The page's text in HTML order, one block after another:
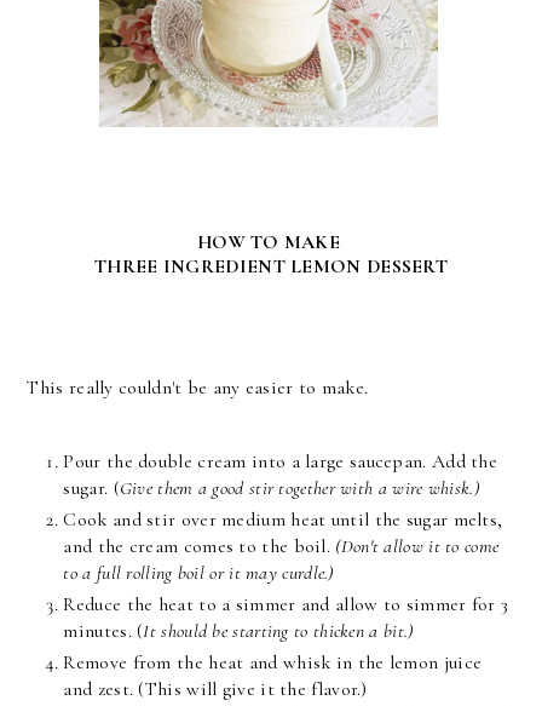
HOW TO MAKE
THREE INGREDIENT LEMON DESSERT
This really couldn't be any easier to make.
Pour the double cream into a large saucepan. Add the
sugar. (Give them a good stir together with a wire whisk.)
Cook and stir over medium heat until the sugar melts,
and the cream comes to the boil. (Don't allow it to come
to a full rolling boil or it may curdle.)
Reduce the heat to a simmer and allow to simmer for 3
minutes. (It should be starting to thicken a bit.)
Remove from the heat and whisk in the lemon juice
and zest. (This will give it the flavor.)